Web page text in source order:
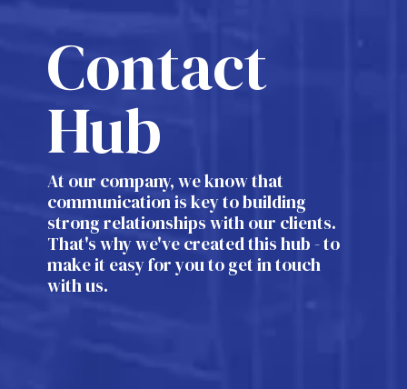
Contact
Hub
At our company, we know that
communication is key to building
strong relationships with our clients.
That's why we've created this hub - to
make it easy for you to get in touch
with us.